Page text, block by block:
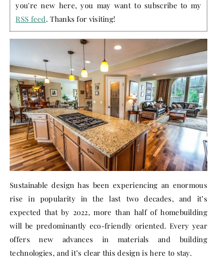
you're new here, you may want to subscribe to my
RSS feed. Thanks for visiting!
Sustainable design has been experiencing an enormous
rise in popularity in the last two decades, and it’s
expected that by 2022, more than half of homebuilding
will be predominantly eco-friendly oriented. Every year
offers new advances in materials and building
technologies, and it’s clear this design is here to stay.